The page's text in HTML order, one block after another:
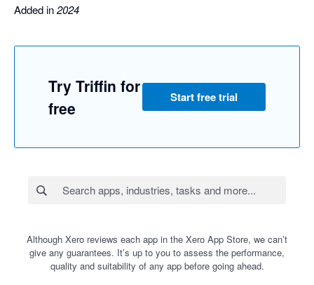
Added in2024
Try Triffin for
free
Start free trial
Although Xero reviews each app in the Xero App Store, we can’t
give any guarantees. It’s up to you to assess the performance,
quality and suitability of any app before going ahead.